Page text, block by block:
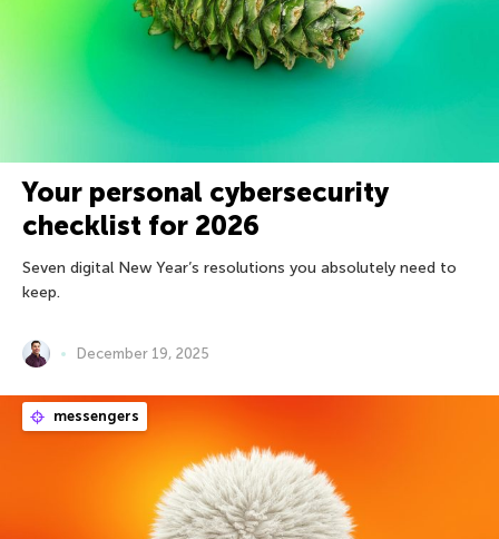
Your personal cybersecurity
checklist for 2026
Seven digital New Year’s resolutions you absolutely need to
keep.
December 19, 2025
messengers